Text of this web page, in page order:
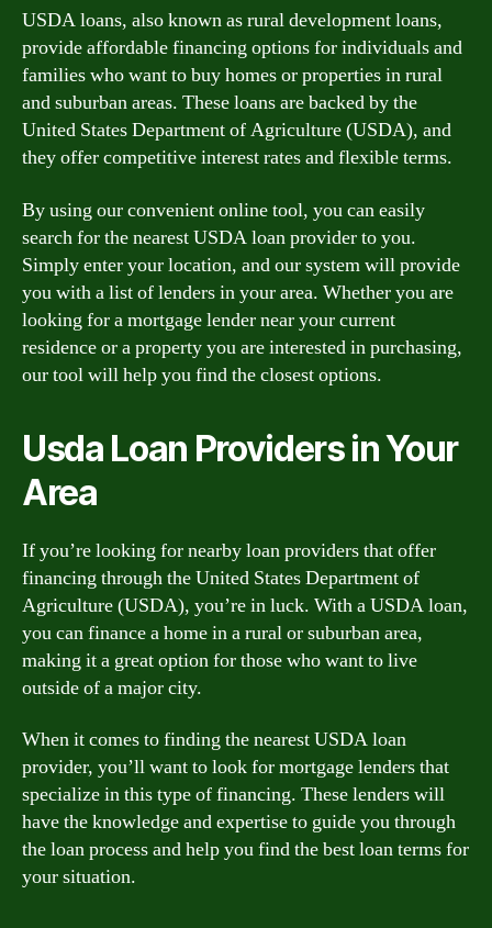
USDA loans, also known as rural development loans,
provide affordable financing options for individuals and
families who want to buy homes or properties in rural
and suburban areas. These loans are backed by the
United States Department of Agriculture (USDA), and
they offer competitive interest rates and flexible terms.
By using our convenient online tool, you can easily
search for the nearest USDA loan provider to you.
Simply enter your location, and our system will provide
you with a list of lenders in your area. Whether you are
looking for a mortgage lender near your current
residence or a property you are interested in purchasing,
our tool will help you find the closest options.
Usda Loan Providers in Your
Area
If you’re looking for nearby loan providers that offer
financing through the United States Department of
Agriculture (USDA), you’re in luck. With a USDA loan,
you can finance a home in a rural or suburban area,
making it a great option for those who want to live
outside of a major city.
When it comes to finding the nearest USDA loan
provider, you’ll want to look for mortgage lenders that
specialize in this type of financing. These lenders will
have the knowledge and expertise to guide you through
the loan process and help you find the best loan terms for
your situation.